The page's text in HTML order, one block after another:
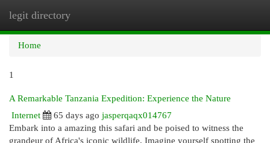
legit directory
Home
1
A Remarkable Tanzania Expedition: Experience the Nature
Internet
65 days ago jasperqaqx014767
Embark into a amazing this safari and be poised to witness the
grandeur of Africa's iconic wildlife. Imagine yourself spotting the